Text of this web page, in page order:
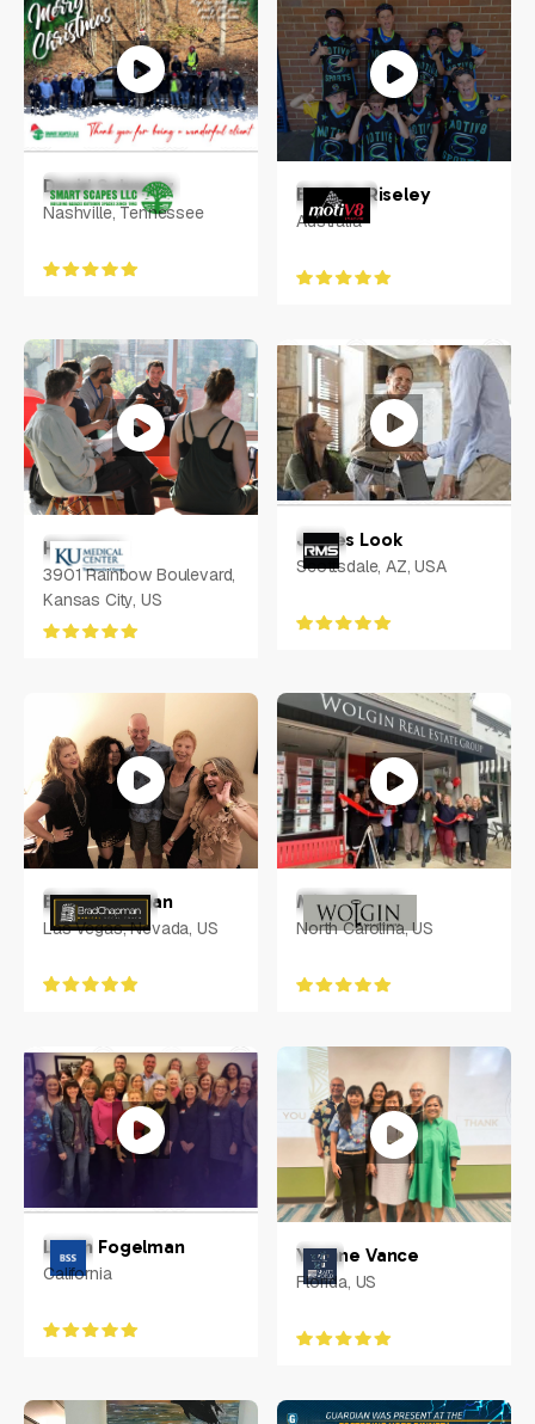
David Schmutz
Nashville, Tennessee
Belinda Riseley
Australia
Harold Li
3901 Rainbow Boulevard,
Kansas City, US
James Look
Scottsdale, AZ, USA
Brad Chapman
Las Vegas, Nevada, US
Mike Wolgin
North Carolina, US
Loren Fogelman
California
Yvonne Vance
Florida, US